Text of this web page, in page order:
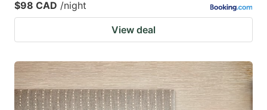
$98 CAD /night
View deal